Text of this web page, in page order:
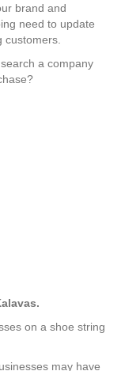
brand and
need to update
customers.
a company
on a shoe string
may have